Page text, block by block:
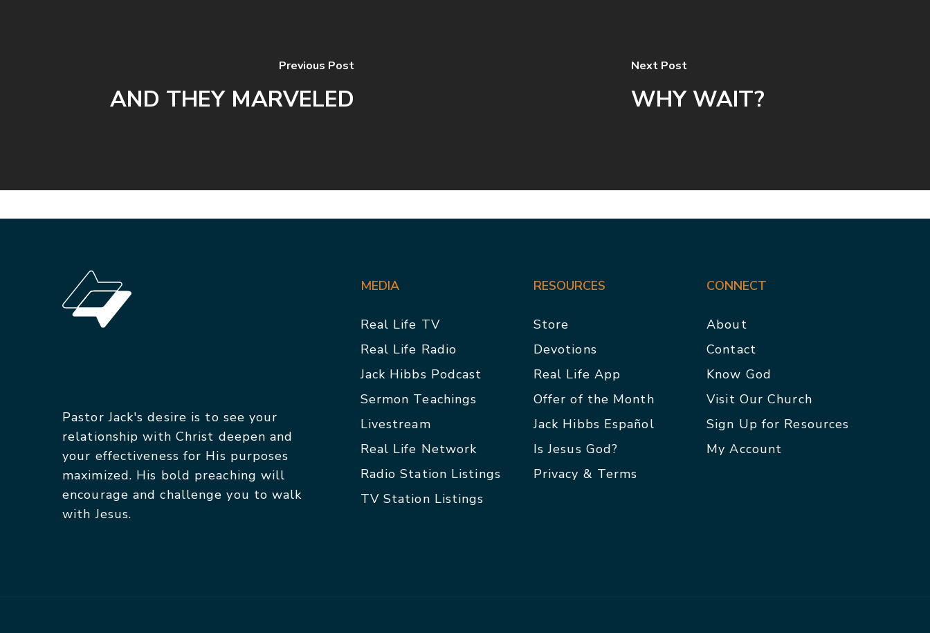
Previous Post
AND THEY MARVELED
Next Post
WHY WAIT?
Pastor Jack's desire is to see your
relationship with Christ deepen and
your effectiveness for His purposes
maximized. His bold preaching will
encourage and challenge you to walk
with Jesus.
MEDIA
Real Life TV
Real Life Radio
Jack Hibbs Podcast
Sermon Teachings
Livestream
Real Life Network
Radio Station Listings
TV Station Listings
RESOURCES
Store
Devotions
Real Life App
Offer of the Month
Jack Hibbs Español
Is Jesus God?
Privacy & Terms
CONNECT
About
Contact
Know God
Visit Our Church
Sign Up for Resources
My Account